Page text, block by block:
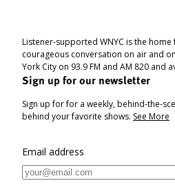
Listener-supported WNYC is the
courageous conversation on air and
York City on 93.9 FM and AM 820 and
Sign up for our newsletter
Sign up for for a weekly, behind-the-
behind your favorite shows. See More
Email address